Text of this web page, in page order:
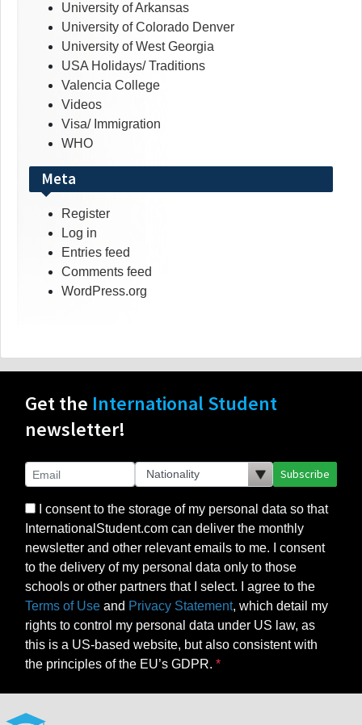
University of Arkansas
University of Colorado Denver
University of West Georgia
USA Holidays/ Traditions
Valencia College
Videos
Visa/ Immigration
WHO
Meta
Register
Log in
Entries feed
Comments feed
WordPress.org
Get the International Student
newsletter!
Subscribe
I consent to the storage of my personal data so that
InternationalStudent.com can deliver the monthly
newsletter and other relevant emails to me. I consent
to the delivery of my personal data only to those
schools or other partners that I select. I agree to the
Terms of Use and Privacy Statement, which detail my
rights to control my personal data under US law, as
this is a US-based website, but also consistent with
the principles of the EU’s GDPR.